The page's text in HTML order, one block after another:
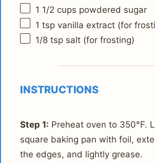
1 1/2 cups powdered sugar
1 tsp vanilla extract (for
1/8 tsp salt (for frosting)
INSTRUCTIONS
Step 1: Preheat oven to 350°F.
square baking pan with foil,
the edges, and lightly grease.